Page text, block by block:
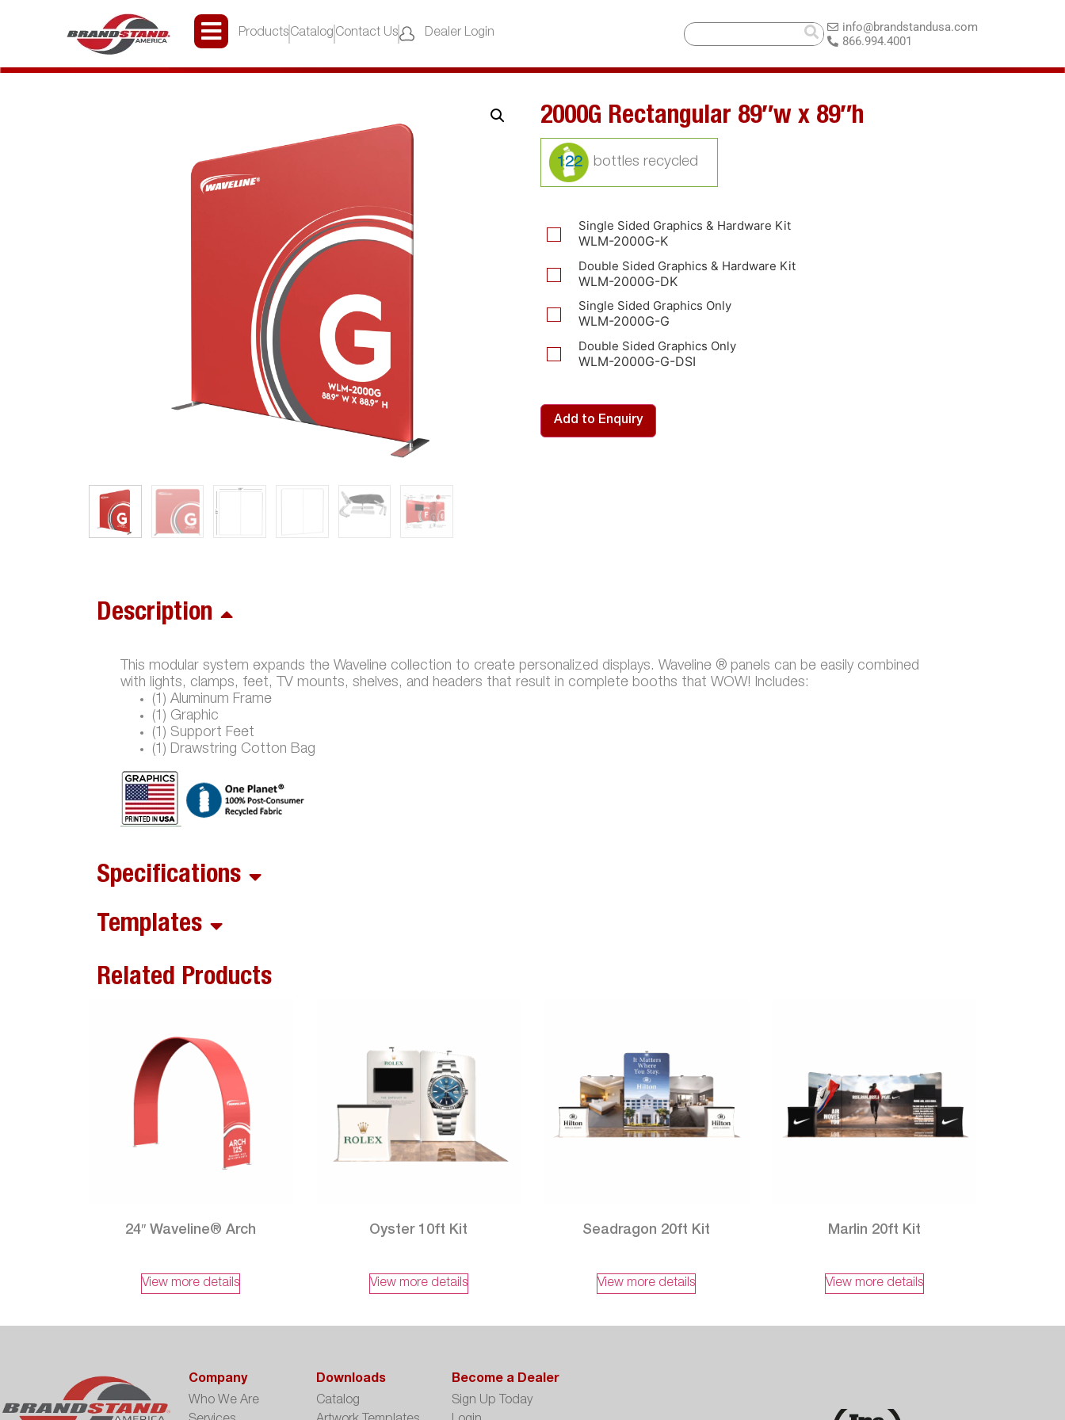
Products Catalog Contact Us Dealer Login
info@brandstandusa.com
866.994.4001
2000G Rectangular 89″w x 89″h
122
Single Sided Graphics & Hardware Kit
WLM-2000G-K
Double Sided Graphics & Hardware Kit
WLM-2000G-DK
Single Sided Graphics Only
WLM-2000G-G
Double Sided Graphics Only
WLM-2000G-G-DSI
Add to Enquiry
Description
This modular system expands the Waveline collection to create personalized displays. Waveline ® panels can be easily combined
with lights, clamps, feet, TV mounts, shelves, and headers that result in complete booths that WOW! Includes:
(1) Aluminum Frame
(1) Graphic
(1) Support Feet
(1) Drawstring Cotton Bag
Specifications
Templates
Related Products
24″ Waveline® Arch
View more details
Oyster 10ft Kit
View more details
Seadragon 20ft Kit
View more details
Marlin 20ft Kit
View more details
Company
Who We Are
Downloads
Catalog
Become a Dealer
Sign Up Today